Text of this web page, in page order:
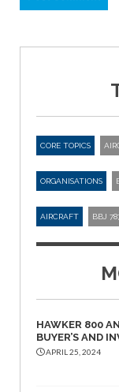
CORE TOPICS
ORGANISATIONS
AIRCRAFT BBJ
HAWKER 800
BUYER’S AND
APRIL 25, 2024